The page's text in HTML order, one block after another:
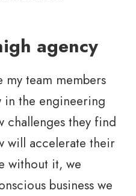
agency
team members
the engineering
challenges they find
will accelerate their
without it, we
business we